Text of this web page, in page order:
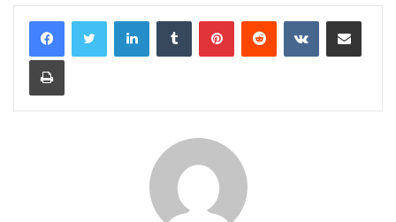
LinkedInTumblr PinterestReddit VKontakteShare via Email
Print